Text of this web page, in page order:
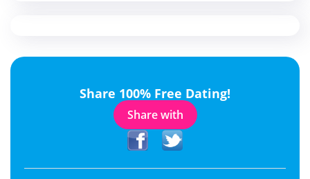
Share 100% Free Dating!
Share with